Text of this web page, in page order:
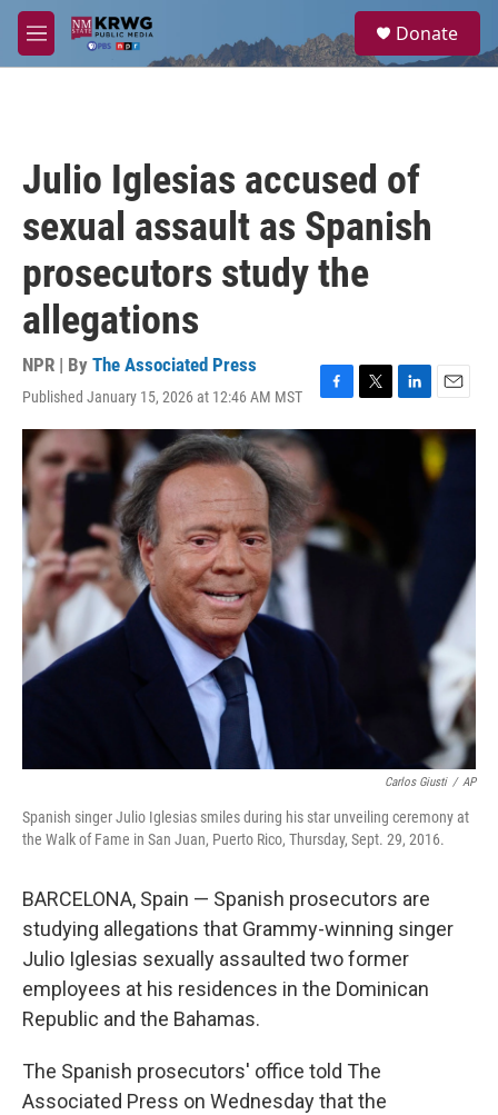
Skip to main content
M
e
a
Donate
Julio Iglesias accused of
sexual assault as Spanish
prosecutors study the
allegations
NPR | By The Associated Press
Published January 15, 2026 at 12:46 AM MST
F
a
c
b
o
o
k
T
w
L
i
E
m
a
i
l
Carlos Giusti / AP
Spanish singer Julio Iglesias smiles during his star unveiling ceremony at
the Walk of Fame in San Juan, Puerto Rico, Thursday, Sept. 29, 2016.
BARCELONA, Spain — Spanish prosecutors are
studying allegations that Grammy-winning singer
Julio Iglesias sexually assaulted two former
employees at his residences in the Dominican
Republic and the Bahamas.
The Spanish prosecutors' office told The
Associated Press on Wednesday that the